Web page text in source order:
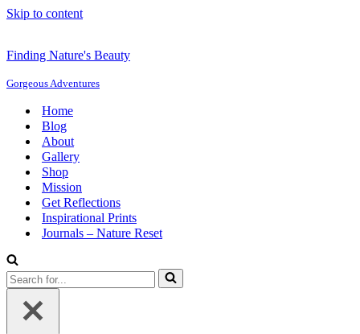
Skip to content
Finding Nature's Beauty
Gorgeous Adventures
Home
Blog
About
Gallery
Shop
Mission
Get Reflections
Inspirational Prints
Journals – Nature Reset
Search
for...